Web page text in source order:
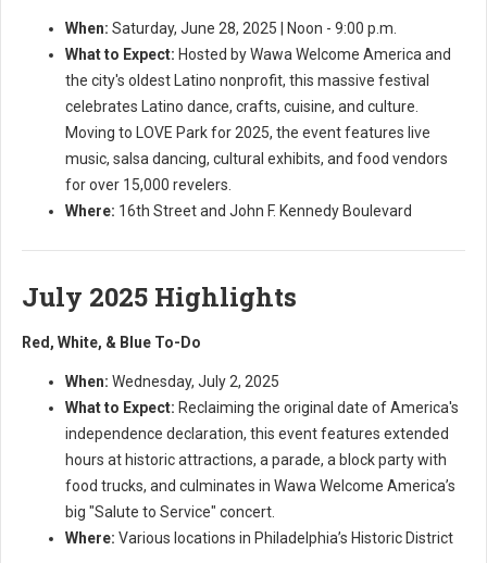
When: Saturday, June 28, 2025 | Noon - 9:00 p.m.
What to Expect: Hosted by Wawa Welcome America and
the city's oldest Latino nonprofit, this massive festival
celebrates Latino dance, crafts, cuisine, and culture.
Moving to LOVE Park for 2025, the event features live
music, salsa dancing, cultural exhibits, and food vendors
for over 15,000 revelers.
Where: 16th Street and John F. Kennedy Boulevard
July 2025 Highlights
Red, White, & Blue To-Do
When: Wednesday, July 2, 2025
What to Expect: Reclaiming the original date of America's
independence declaration, this event features extended
hours at historic attractions, a parade, a block party with
food trucks, and culminates in Wawa Welcome America’s
big "Salute to Service" concert.
Where: Various locations in Philadelphia’s Historic District